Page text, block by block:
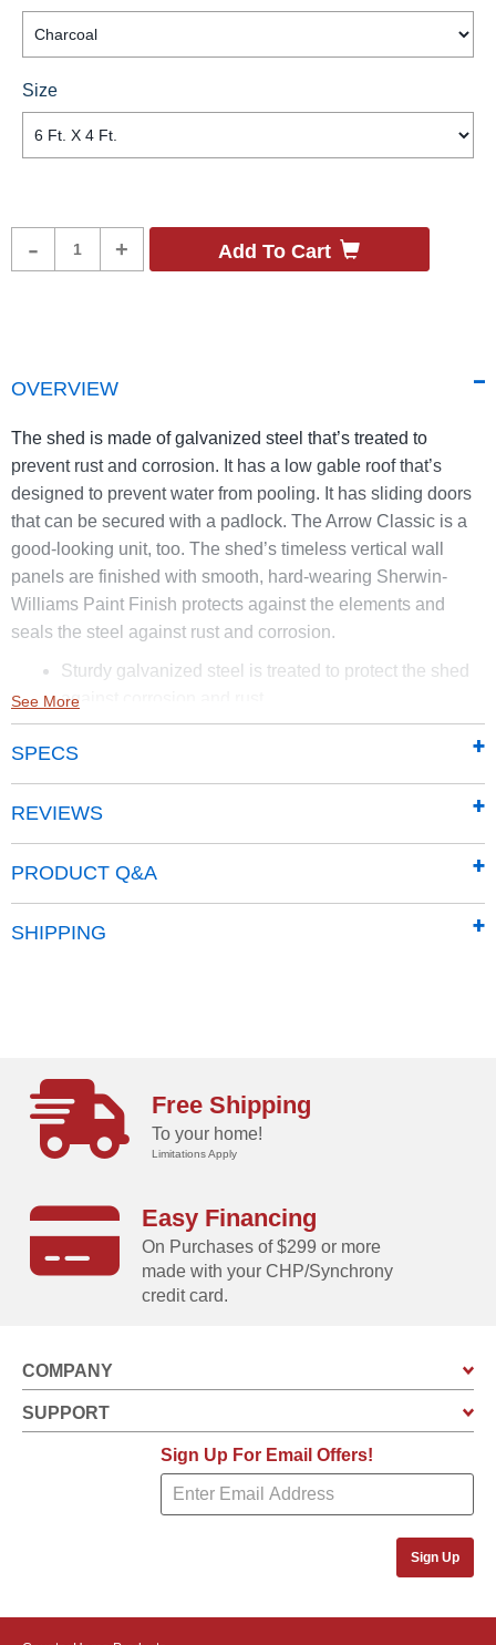
Size
- + Add To Cart
OVERVIEW
The shed is made of galvanized steel that’s treated to
prevent rust and corrosion. It has a low gable roof that’s
designed to prevent water from pooling. It has sliding doors
that can be secured with a padlock. The Arrow Classic is a
good-looking unit, too. The shed’s timeless vertical wall
panels are finished with smooth, hard-wearing Sherwin-
Williams Paint Finish protects against the elements and
seals the steel against rust and corrosion.
Sturdy galvanized steel is treated to protect the shed
against corrosion and rust
Smooth and hard-wearing Sherwin-Williams Paint
finish protects against the elements and seals the
steel against rust and corrosion
65 in. walls provide easy access to stored items from
Traditional vertical wall panels give the classic line a
See More
SPECS
REVIEWS
PRODUCT Q&A
SHIPPING
Free Shipping
To your home!
Limitations Apply
Easy Financing
On Purchases of $299 or more
made with your CHP/Synchrony
credit card.
COMPANY
SUPPORT
Sign Up For Email Offers!
Sign Up